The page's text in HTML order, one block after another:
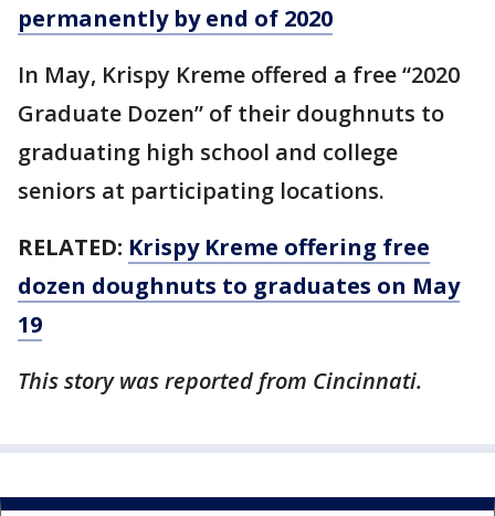
permanently by end of 2020
In May, Krispy Kreme offered a free “2020
Graduate Dozen” of their doughnuts to
graduating high school and college
seniors at participating locations.
RELATED: Krispy Kreme offering free
dozen doughnuts to graduates on May
19
This story was reported from Cincinnati.